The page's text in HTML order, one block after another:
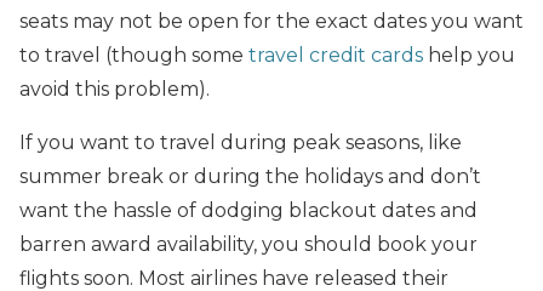
seats may not be open for the exact dates you want
to travel (though some travel credit cards help you
avoid this problem).
If you want to travel during peak seasons, like
summer break or during the holidays and don’t
want the hassle of dodging blackout dates and
barren award availability, you should book your
flights soon. Most airlines have released their